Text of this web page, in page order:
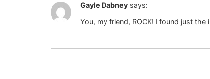
Gayle Dabney says:
You, my friend, ROCK! I found just